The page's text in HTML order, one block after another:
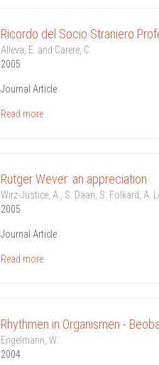
Ricordo del Socio Straniero
Alleva, E. and Carere, C.
2005
Journal Article
Read more
Rutger Wever: an appreciation
Wirz-Justice, A., S. Daan, S. Folkard, A.
2005
Journal Article
Read more
Rhythmen in Organismen -
Engelmann, W.
2004